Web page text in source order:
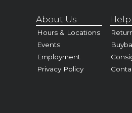
About Us
Hours & Locations
Events
Employment
Privacy Policy